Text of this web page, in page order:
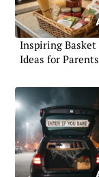
Inspiring Basket
Ideas for Parents